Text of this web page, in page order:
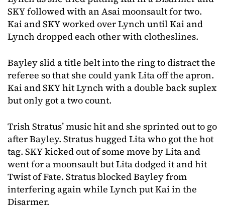
SKY followed with an Asai moonsault for two.
Kai and SKY worked over Lynch until Kai and
Lynch dropped each other with clotheslines.
Bayley slid a title belt into the ring to distract the
referee so that she could yank Lita off the apron.
Kai and SKY hit Lynch with a double back suplex
but only got a two count.
Trish Stratus’ music hit and she sprinted out to go
after Bayley. Stratus hugged Lita who got the hot
tag. SKY kicked out of some move by Lita and
went for a moonsault but Lita dodged it and hit
Twist of Fate. Stratus blocked Bayley from
interfering again while Lynch put Kai in the
Disarmer.